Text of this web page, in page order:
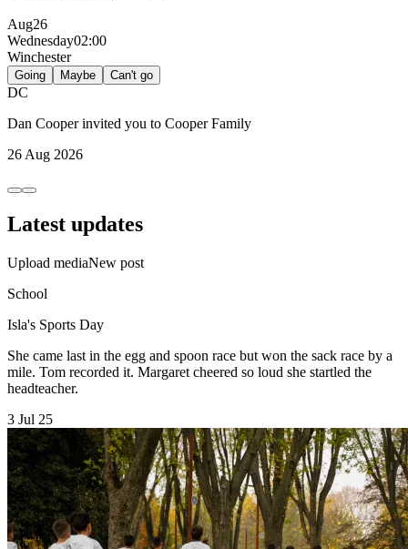
Aug26
Wednesday02:00
Winchester
Going Maybe Can't go
DC
Dan Cooperinvited you to Cooper Family
26 Aug 2026
Latest updates
Upload mediaNew post
School
Isla's Sports Day
She came last in the egg and spoon race but won the sack race by a
mile. Tom recorded it. Margaret cheered so loud she startled the
headteacher.
3 Jul 25